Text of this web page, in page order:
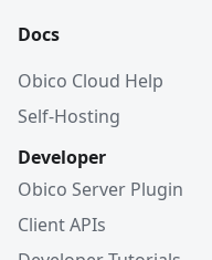
Docs
Obico Cloud Help
Self-Hosting
Developer
Obico Server Plugin
Client APIs